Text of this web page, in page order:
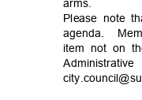
arms
Please note
agenda.
item not on